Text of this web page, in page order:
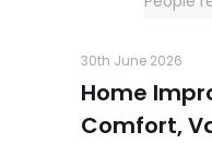
30th June 2026
Home
Comfort,